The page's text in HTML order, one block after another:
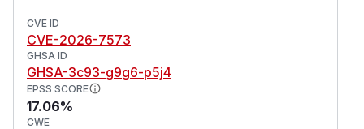
CVE ID
CVE-2026-7573
GHSA ID
GHSA-3c93-g9g6-p5j4
EPSS SCORE
17.06%
CWE